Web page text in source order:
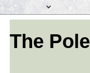
The